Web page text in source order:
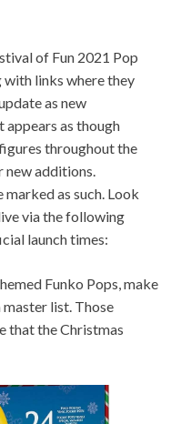
of Fun 2021 Pop
links where they
as new
as though
throughout the
new additions.
marked as such. Look
via the following
launch times:
Funko Pops, make
list. Those
that the Christmas